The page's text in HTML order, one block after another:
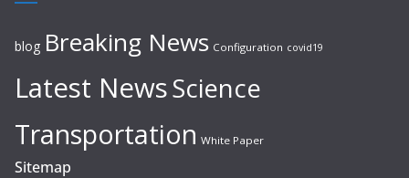
blog Breaking News Configuration covid19
Latest NewsScience
Transportation White Paper
Sitemap